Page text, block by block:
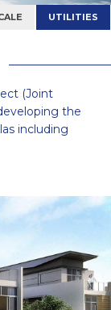
UTILITIES
(Joint
the
including